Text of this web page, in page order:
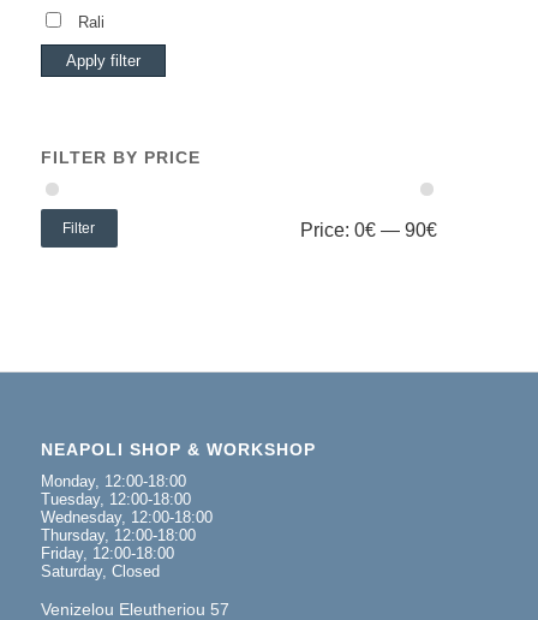
Rali
Apply filter
FILTER BY PRICE
Filter Price:0€ —90€
NEAPOLI SHOP & WORKSHOP
Monday, 12:00-18:00
Tuesday, 12:00-18:00
Wednesday, 12:00-18:00
Thursday, 12:00-18:00
Friday, 12:00-18:00
Saturday, Closed
Venizelou Eleutheriou 57